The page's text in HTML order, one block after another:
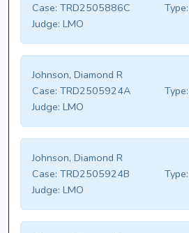
Case: TRD2505886C Type:
Judge: LMO
Johnson, Diamond R
Case: TRD2505924A Type:
Judge: LMO
Johnson, Diamond R
Case: TRD2505924B Type:
Judge: LMO